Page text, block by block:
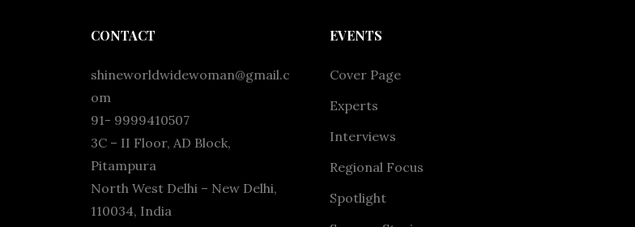
CONTACT
shineworldwidewoman@gmail.c
om
91- 9999410507
3C – II Floor, AD Block,
Pitampura
North West Delhi – New Delhi,
110034, India
EVENTS
Cover Page
Experts
Interviews
Regional Focus
Spotlight